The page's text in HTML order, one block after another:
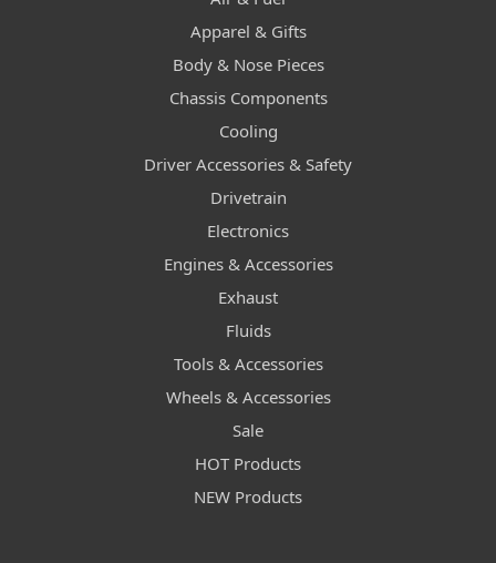
Apparel & Gifts
Body & Nose Pieces
Chassis Components
Cooling
Driver Accessories & Safety
Drivetrain
Electronics
Engines & Accessories
Exhaust
Fluids
Tools & Accessories
Wheels & Accessories
Sale
HOT Products
NEW Products